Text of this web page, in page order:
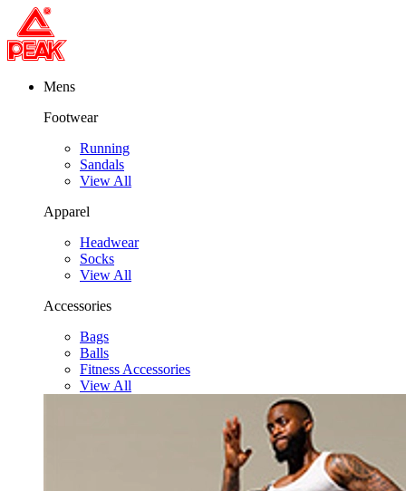
Mens
Footwear
Running
Sandals
View All
Apparel
Headwear
Socks
View All
Accessories
Bags
Balls
Fitness Accessories
View All